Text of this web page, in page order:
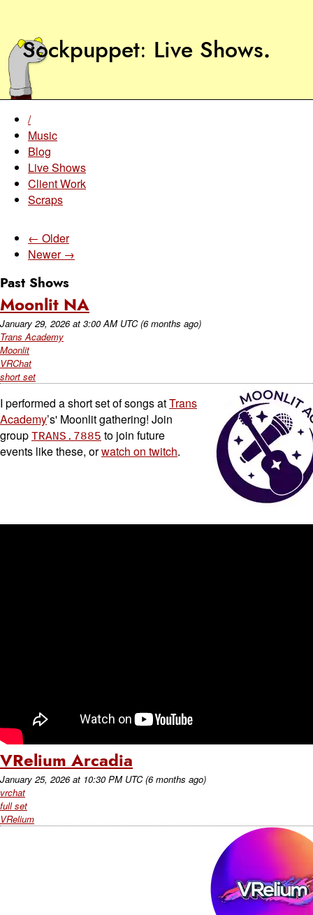
Sockpuppet Live Shows.
/
Music
Blog
Live Shows
Client Work
Scraps
← Older
Newer →
Past Shows
Moonlit NA
January 29, 2026at 3:00 AM UTC (6 months ago)
Trans Academy
Moonlit
VRChat
short set
I performed a short set of songs atTrans
Academy’s' Moonlit gathering! Join
group TRANS.7885 to join future
events like these, orwatch on twitch.
VRelium Arcadia
January 25, 2026at 10:30 PM UTC (6 months ago)
vrchat
full set
VRelium